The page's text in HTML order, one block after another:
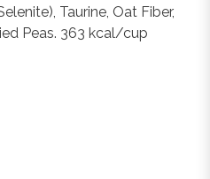
Taurine, Oat Fiber,
Peas. 363 kcal/cup